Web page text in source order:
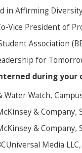
in Affirming
Vice President of
Association
for
during your
Water Watch,
& Company,
& Company,
Media